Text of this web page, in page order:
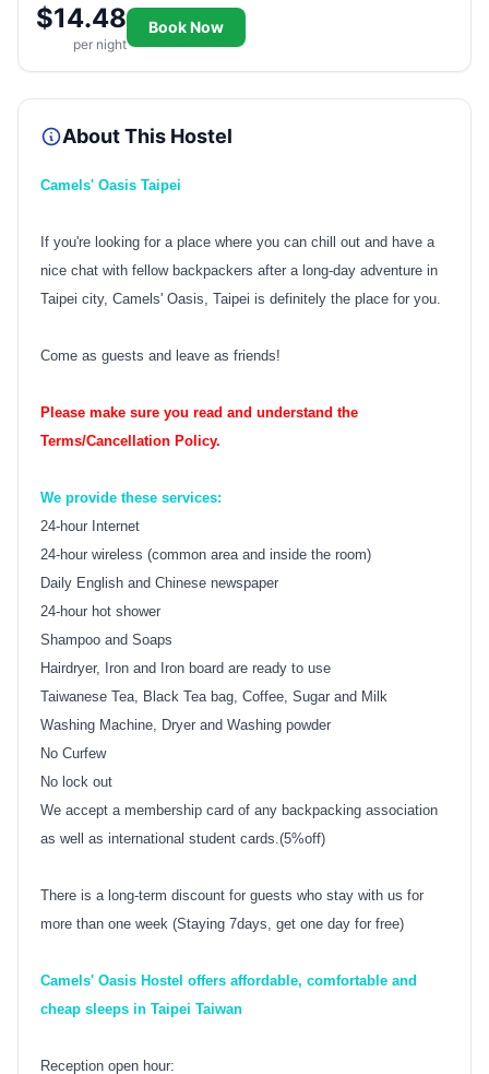
$14.48
per night
Book Now
About This Hostel
Camels' Oasis Taipei
If you're looking for a place where you can chill out and have a
nice chat with fellow backpackers after a long-day adventure in
Taipei city, Camels' Oasis, Taipei is definitely the place for you.
Come as guests and leave as friends!
Please make sure you read and understand the
Terms/Cancellation Policy.
We provide these services:
24-hour Internet
24-hour wireless (common area and inside the room)
Daily English and Chinese newspaper
24-hour hot shower
Shampoo and Soaps
Hairdryer, Iron and Iron board are ready to use
Taiwanese Tea, Black Tea bag, Coffee, Sugar and Milk
Washing Machine, Dryer and Washing powder
No Curfew
No lock out
We accept a membership card of any backpacking association
as well as international student cards.(5%off)
There is a long-term discount for guests who stay with us for
more than one week (Staying 7days, get one day for free)
Camels' Oasis Hostel offers affordable, comfortable and
cheap sleeps in Taipei Taiwan
Reception open hour: